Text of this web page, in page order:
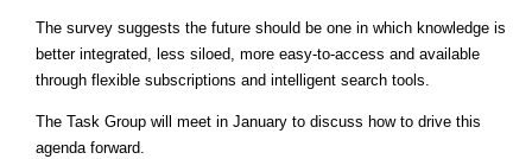
The survey suggests the future should be one in which knowledge is
better integrated, less siloed, more easy-to-access and available
through flexible subscriptions and intelligent search tools.
The Task Group will meet in January to discuss how to drive this
agenda forward.